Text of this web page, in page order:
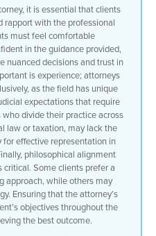
it is essential that clients
rapport with the professional
must feel comfortable
in the guidance provided,
nuanced decisions and trust in
is experience; attorneys
as the field has unique
expectations that require
divide their practice across
law or taxation, may lack the
effective representation in
philosophical alignment
Some clients prefer a
approach, while others may
Ensuring that the attorney’s
objectives throughout the
the best outcome.